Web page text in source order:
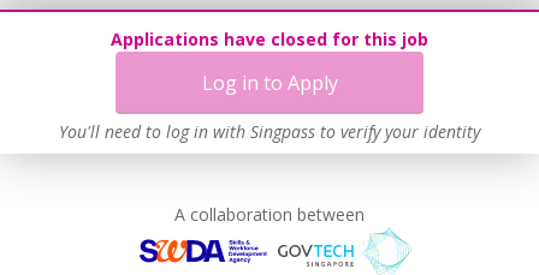
Applications have closed for this job
Log in to Apply
You'll need to log in with Singpass to verify your identity
Learn more
A collaboration between